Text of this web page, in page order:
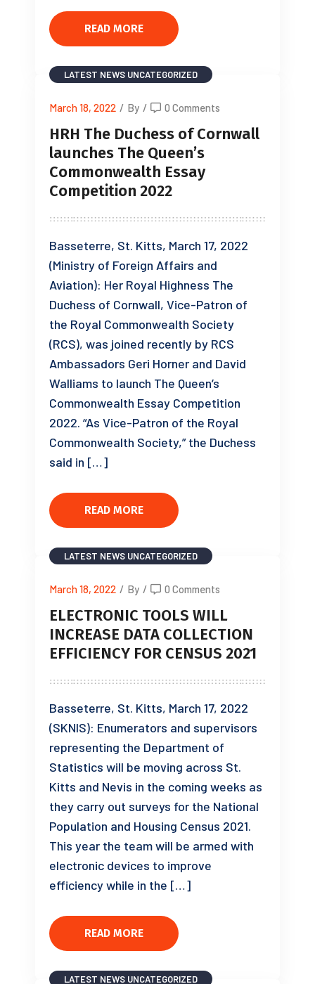
READ MORE
LATEST NEWS UNCATEGORIZED
March 18, 2022 / By / 0 Comments
HRH The Duchess of Cornwall
launches The Queen’s
Commonwealth Essay
Competition 2022
Basseterre, St. Kitts, March 17, 2022
(Ministry of Foreign Affairs and
Aviation): Her Royal Highness The
Duchess of Cornwall, Vice-Patron of
the Royal Commonwealth Society
(RCS), was joined recently by RCS
Ambassadors Geri Horner and David
Walliams to launch The Queen’s
Commonwealth Essay Competition
2022. “As Vice-Patron of the Royal
Commonwealth Society,” the Duchess
said in […]
READ MORE
LATEST NEWS UNCATEGORIZED
March 18, 2022 / By / 0 Comments
ELECTRONIC TOOLS WILL
INCREASE DATA COLLECTION
EFFICIENCY FOR CENSUS 2021
Basseterre, St. Kitts, March 17, 2022
(SKNIS): Enumerators and supervisors
representing the Department of
Statistics will be moving across St.
Kitts and Nevis in the coming weeks as
they carry out surveys for the National
Population and Housing Census 2021.
This year the team will be armed with
electronic devices to improve
efficiency while in the […]
READ MORE
LATEST NEWS UNCATEGORIZED